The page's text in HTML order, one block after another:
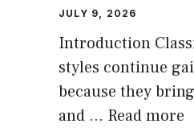
JULY 9, 2026
Introduction
styles continue
because they
and ... Read more